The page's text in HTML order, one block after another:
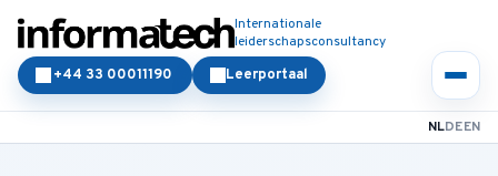
Internationale
leiderschapsconsultancy
Leerportaal
+44 33 00011190
NLDEEN